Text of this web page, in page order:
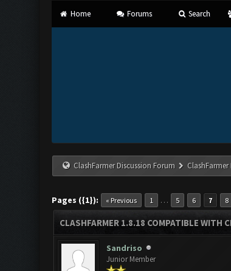
Home Forums Search
ClashFarmer Discussion Forum
Pages ({1}): « Previous 1 … 5 6 7 8
CLASHFARMER 1.8.18 COMPATIBLE WITH
Sandriso
Junior Member